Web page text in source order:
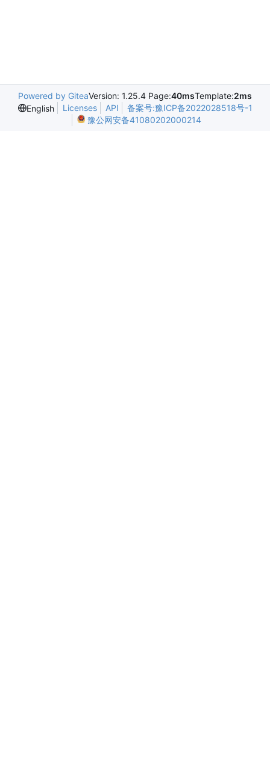
Powered by GiteaVersion: 1.25.4 Page:40msTemplate:2ms
English
Licenses API
备案号:豫ICP备2022028518号-1
豫公网安备41080202000214